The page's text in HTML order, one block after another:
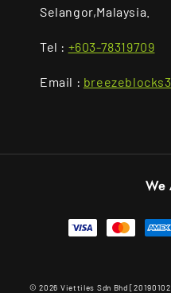
Selangor,Malaysia.
Tel : +603-78319709
Email :
We
© 2026 Viettiles Sdn Bhd